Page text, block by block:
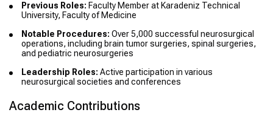
Previous Roles: Faculty Member at Karadeniz Technical
University, Faculty of Medicine
Notable Procedures: Over 5,000 successful neurosurgical
operations, including brain tumor surgeries, spinal surgeries,
and pediatric neurosurgeries
Leadership Roles: Active participation in various
neurosurgical societies and conferences
Academic Contributions